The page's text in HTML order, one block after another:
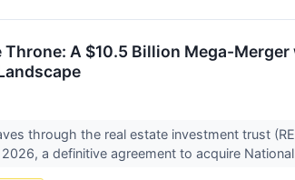
Throne: A $10.5 Billion Mega-
through the real estate investment trust
a definitive agreement to acquire